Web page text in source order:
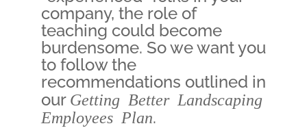
company, the role of
teaching could become
burdensome. So we want you
to follow the
recommendations outlined in
our Getting Better Landscaping
Employees Plan.